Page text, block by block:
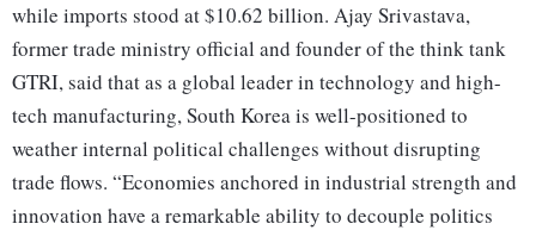
while imports stood at $10.62 billion. Ajay Srivastava,
former trade ministry official and founder of the think tank
GTRI, said that as a global leader in technology and high-
tech manufacturing, South Korea is well-positioned to
weather internal political challenges without disrupting
trade flows. “Economies anchored in industrial strength and
innovation have a remarkable ability to decouple politics